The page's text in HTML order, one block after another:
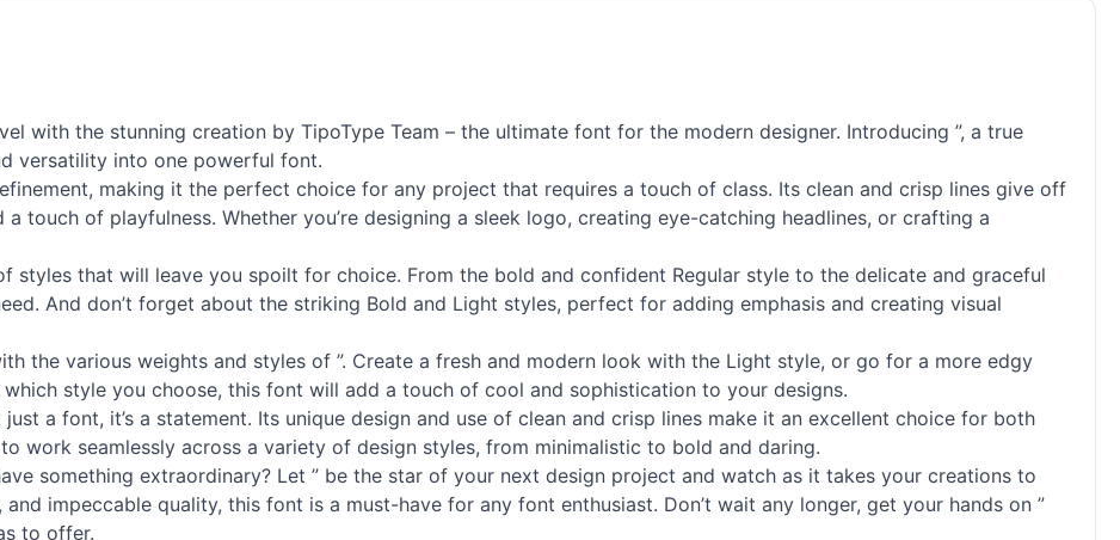
with the stunning creation by TipoType Team – the ultimate font for the modern designer. Introducing ”, a true
versatility into one powerful font.
making it the perfect choice for any project that requires a touch of class. Its clean and crisp lines give off
touch of playfulness. Whether you’re designing a sleek logo, creating eye-catching headlines, or crafting a
styles that will leave you spoilt for choice. From the bold and confident Regular style to the delicate and graceful
And don’t forget about the striking Bold and Light styles, perfect for adding emphasis and creating visual
the various weights and styles of ”. Create a fresh and modern look with the Light style, or go for a more edgy
style you choose, this font will add a touch of cool and sophistication to your designs.
a font, it’s a statement. Its unique design and use of clean and crisp lines make it an excellent choice for both
work seamlessly across a variety of design styles, from minimalistic to bold and daring.
something extraordinary? Let ” be the star of your next design project and watch as it takes your creations to
impeccable quality, this font is a must-have for any font enthusiast. Don’t wait any longer, get your hands on ”
to offer.